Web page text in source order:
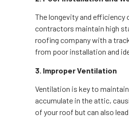
The longevity and efficiency
contractors maintain high
roofing company with a
from poor installation and
3. Improper Ventilation
Ventilation is key to
accumulate in the attic,
of your roof but can also